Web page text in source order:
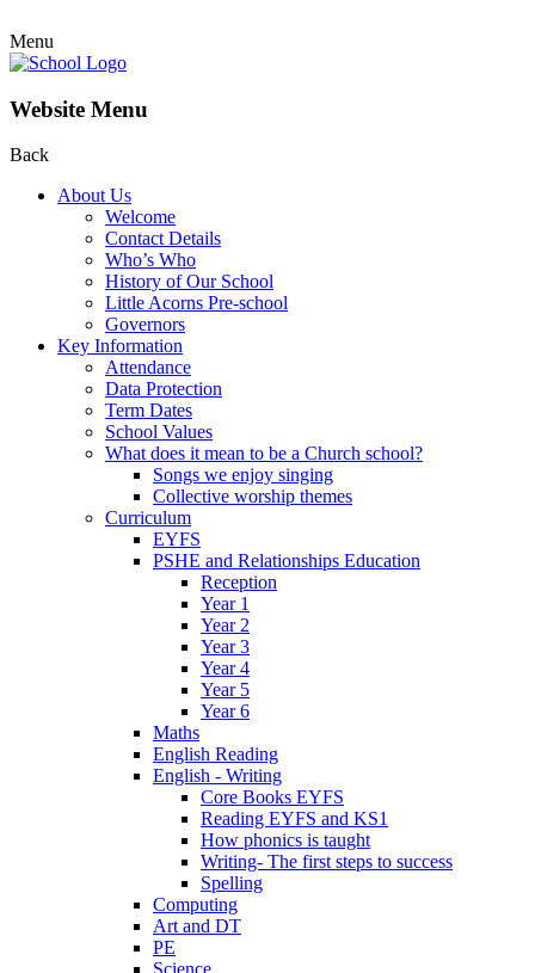
Menu
Website Menu
Back
About Us
Welcome
Contact Details
Who’s Who
History of Our School
Little Acorns Pre-school
Governors
Key Information
Attendance
Data Protection
Term Dates
School Values
What does it mean to be a Church school?
Songs we enjoy singing
Collective worship themes
Curriculum
EYFS
PSHE and Relationships Education
Reception
Year 1
Year 2
Year 3
Year 4
Year 5
Year 6
Maths
English Reading
English - Writing
Core Books EYFS
Reading EYFS and KS1
How phonics is taught
Writing- The first steps to success
Spelling
Computing
Art and DT
PE